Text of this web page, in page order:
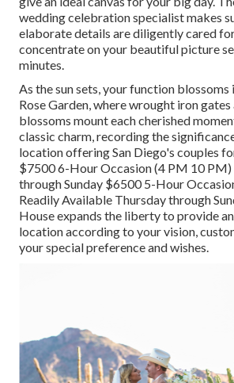
wedding celebration specialist makes
elaborate details are diligently cared
concentrate on your beautiful picture
minutes.
As the sun sets, your function
Rose Garden, where wrought iron
blossoms mount each cherished
classic charm, recording the
location offering San Diego's couples
$7500 6-Hour Occasion (4 PM 10
through Sunday $6500 5-Hour
Readily Available Thursday through
House expands the liberty to provide
location according to your vision,
your special preference and wishes.